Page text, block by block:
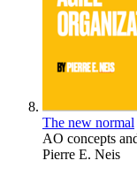
The new normal
AO concepts
Pierre E. Neis